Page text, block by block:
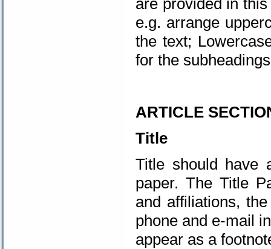
are provided in
e.g. arrange
the text;
for the
ARTICLE
Title
Title should have
paper. The Title
and affiliations,
phone and e-mail
appear as a